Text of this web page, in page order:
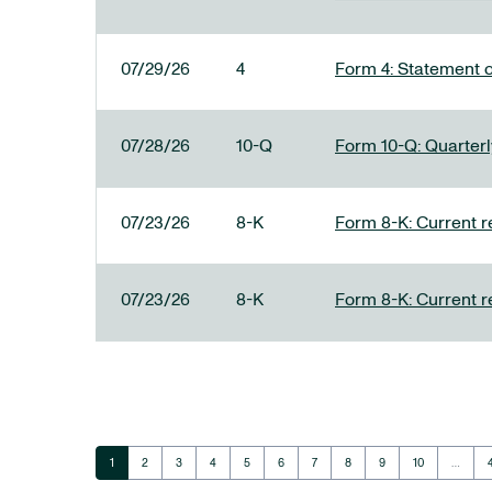
07/29/26 4 Form 4: Statement
07/28/26 10-Q Form 10-Q:
07/23/26 8-K Form 8-K: Current
07/23/26 8-K Form 8-K: Current
Page
1 Page
2 Page
3 Page
4 Page
5 Page
6 Page
7 Page
8 Page
9 Page
10